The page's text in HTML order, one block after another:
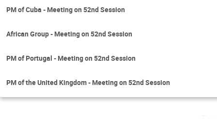
PM of Cuba - Meeting on 52nd Session
African Group - Meeting on 52nd Session
PM of Portugal - Meeting on 52nd Session
PM of the United Kingdom - Meeting on 52nd Session